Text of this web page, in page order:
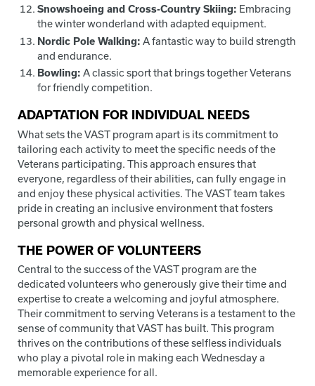
Snowshoeing and Cross-Country Skiing: Embracing
the winter wonderland with adapted equipment.
Nordic Pole Walking: A fantastic way to build strength
and endurance.
Bowling: A classic sport that brings together Veterans
for friendly competition.
ADAPTATION FOR INDIVIDUAL NEEDS
What sets the VAST program apart is its commitment to
tailoring each activity to meet the specific needs of the
Veterans participating. This approach ensures that
everyone, regardless of their abilities, can fully engage in
and enjoy these physical activities. The VAST team takes
pride in creating an inclusive environment that fosters
personal growth and physical wellness.
THE POWER OF VOLUNTEERS
Central to the success of the VAST program are the
dedicated volunteers who generously give their time and
expertise to create a welcoming and joyful atmosphere.
Their commitment to serving Veterans is a testament to the
sense of community that VAST has built. This program
thrives on the contributions of these selfless individuals
who play a pivotal role in making each Wednesday a
memorable experience for all.